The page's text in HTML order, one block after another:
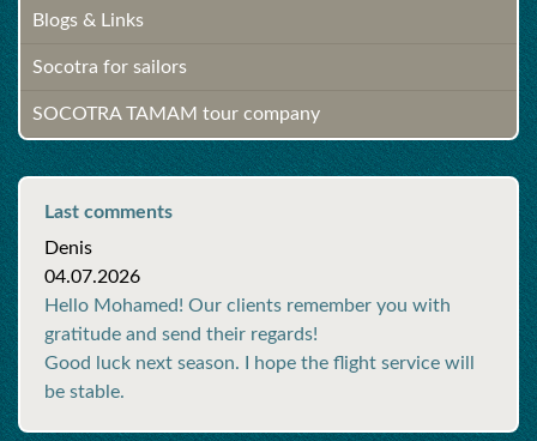
Blogs & Links
Socotra for sailors
SOCOTRA TAMAM tour company
Last comments
Denis
04.07.2026
Hello Mohamed! Our clients remember you with
gratitude and send their regards!
Good luck next season. I hope the flight service will
be stable.